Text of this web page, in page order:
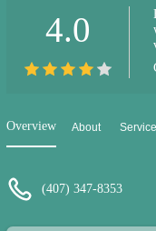
Dog Park Near Me
Pet Services
4.0
Overview About
(407) 347-8353